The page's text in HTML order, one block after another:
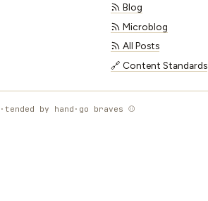
Blog
Microblog
All Posts
🔗 Content Standards
· tended by hand · go braves ⚾